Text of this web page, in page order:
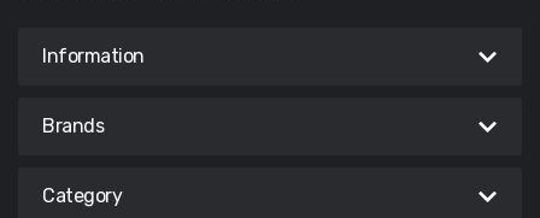
Information
Brands
Category